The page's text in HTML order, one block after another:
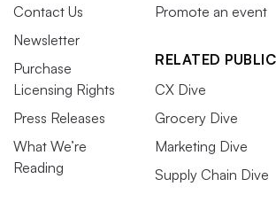
Contact Us
Newsletter
Purchase
Licensing Rights
Press Releases
What We’re
Reading
Promote an event
RELATED
CX Dive
Grocery Dive
Marketing Dive
Supply Chain Dive